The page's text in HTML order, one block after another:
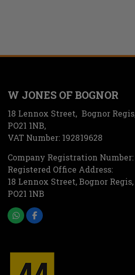
W JONES OF BOGNOR
18 Lennox Street Bognor Regis
PO21 1NB
VAT Number: 192819628
Company Registration Number:
Registered Office Address:
18 Lennox Street Bognor Regis
PO21 1NB